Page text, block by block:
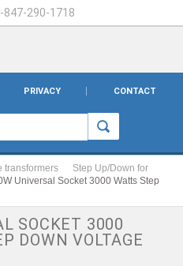
847-290-1718
PRIVACY CONTACT
transformers
Step Up/Down for
Universal Socket 3000 Watts Step
SOCKET 3000
DOWN VOLTAGE